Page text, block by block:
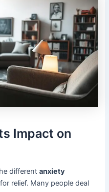
Impact on
differentanxiety
relief. Many people deal